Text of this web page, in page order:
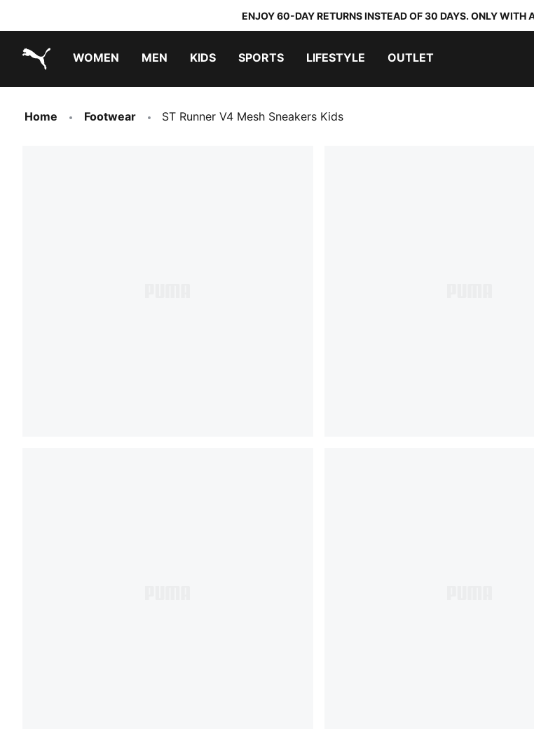
ENJOY 60-DAY RETURNS INSTEAD OF 30 DAYS. ONLY WITH
WOMEN MEN KIDS SPORTS LIFESTYLE OUTLET
Home Footwear ST Runner V4 Mesh Sneakers Kids